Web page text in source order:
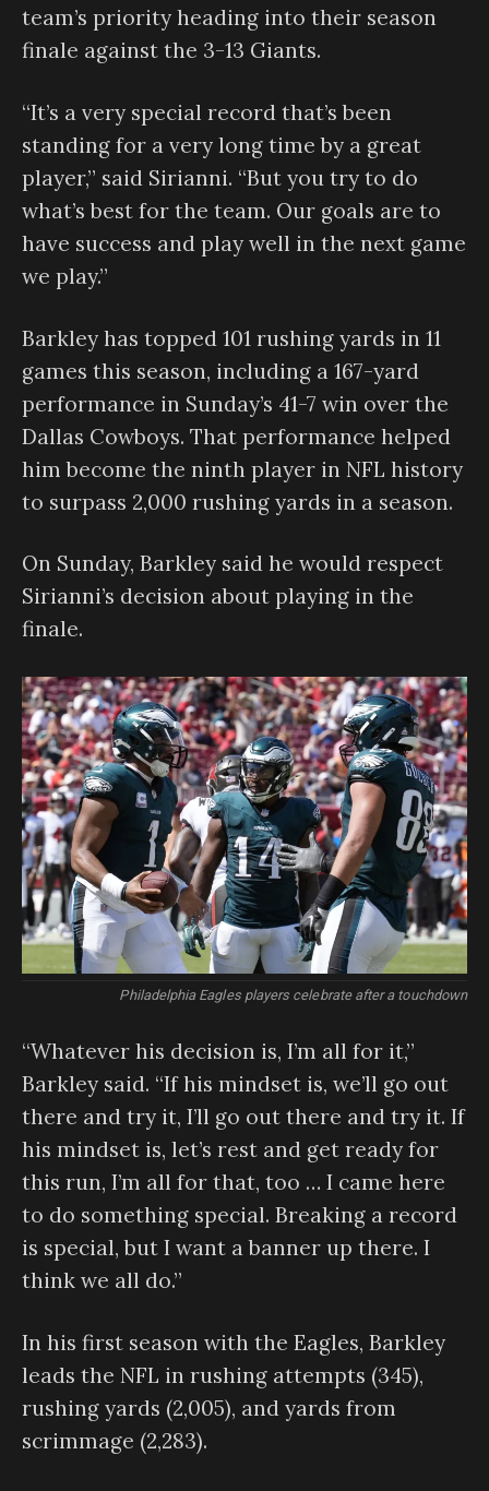
team’s priority heading into their season
finale against the 3-13 Giants.
“It’s a very special record that’s been
standing for a very long time by a great
player,” said Sirianni. “But you try to do
what’s best for the team. Our goals are to
have success and play well in the next game
we play.”
Barkley has topped 101 rushing yards in 11
games this season, including a 167-yard
performance in Sunday’s 41-7 win over the
Dallas Cowboys. That performance helped
him become the ninth player in NFL history
to surpass 2,000 rushing yards in a season.
On Sunday, Barkley said he would respect
Sirianni’s decision about playing in the
finale.
Philadelphia Eagles players celebrate after a touchdown
“Whatever his decision is, I’m all for it,”
Barkley said. “If his mindset is, we’ll go out
there and try it, I’ll go out there and try it. If
his mindset is, let’s rest and get ready for
this run, I’m all for that, too … I came here
to do something special. Breaking a record
is special, but I want a banner up there. I
think we all do.”
In his first season with the Eagles, Barkley
leads the NFL in rushing attempts (345),
rushing yards (2,005), and yards from
scrimmage (2,283).